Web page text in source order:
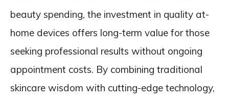
beauty spending, the investment in quality at-
home devices offers long-term value for those
seeking professional results without ongoing
appointment costs. By combining traditional
skincare wisdom with cutting-edge technology,